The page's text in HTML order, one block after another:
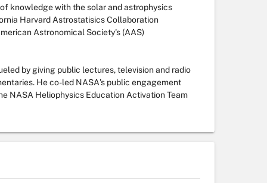
knowledge with the solar and astrophysics
Harvard Astrostatisics Collaboration
Astronomical Society's (AAS)
by giving public lectures, television and radio
He co-led NASA's public engagement
NASA Heliophysics Education Activation Team